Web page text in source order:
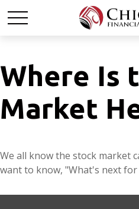
Where Is
Market
We all know the stock market
want to know, "What's next